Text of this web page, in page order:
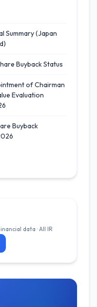
Summary (Japan
Buyback Status
of Chairman
Evaluation
Buyback
data · All IR